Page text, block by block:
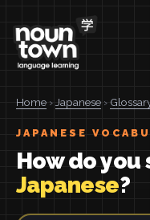
Home › Japanese ›
JAPANESE
How do you
Japanese?